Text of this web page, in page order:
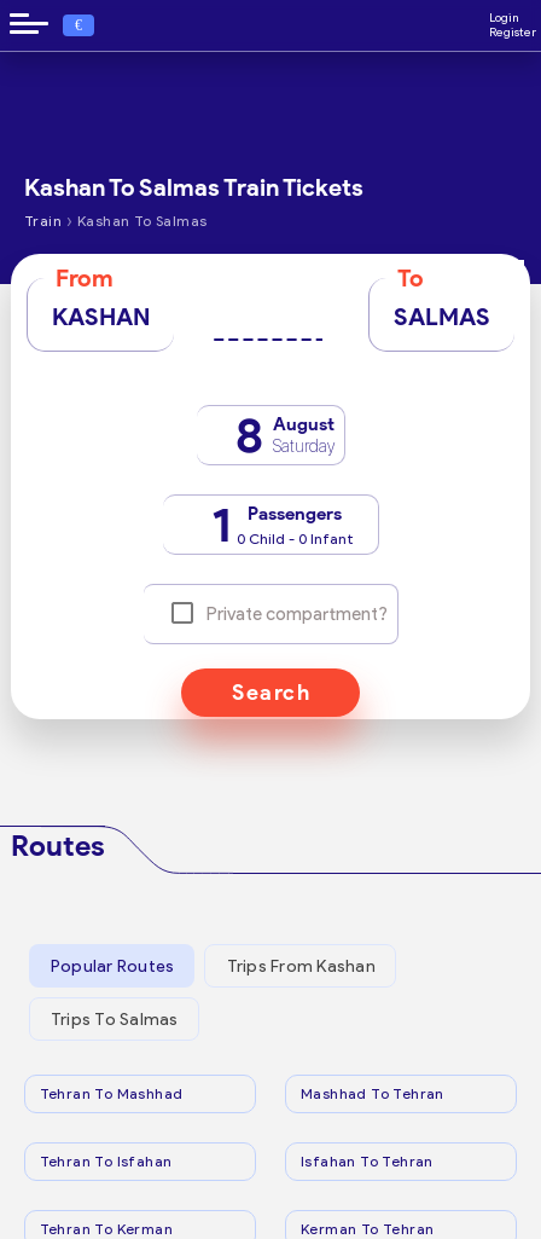
€
Login
Register
Kashan To Salmas Train Tickets
Train › Kashan To Salmas
From
KASHAN
To
SALMAS
8 August
Saturday
1 Passengers
0 Child - 0 Infant
Private compartment?
Search
Routes
Popular Routes Trips From Kashan
Trips To Salmas
Tehran To Mashhad Mashhad To Tehran
Tehran To Isfahan Isfahan To Tehran
Tehran To Kerman Kerman To Tehran